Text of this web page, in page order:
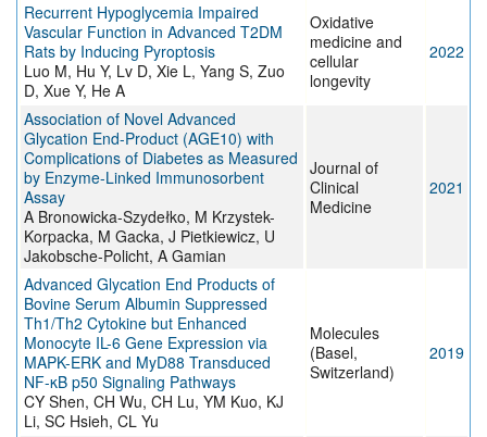
Recurrent Hypoglycemia Impaired
Vascular Function in Advanced T2DM
Rats by Inducing Pyroptosis
Luo M, Hu Y, Lv D, Xie L, Yang S, Zuo
D, Xue Y, He A
Oxidative
medicine and
cellular
longevity
2022
Association of Novel Advanced
Glycation End-Product (AGE10) with
Complications of Diabetes as Measured
by Enzyme-Linked Immunosorbent
Assay
A Bronowicka-Szydełko, M Krzystek-
Korpacka, M Gacka, J Pietkiewicz, U
Jakobsche-Policht, A Gamian
Journal of
Clinical
Medicine
2021
Advanced Glycation End Products of
Bovine Serum Albumin Suppressed
Th1/Th2 Cytokine but Enhanced
Monocyte IL-6 Gene Expression via
MAPK-ERK and MyD88 Transduced
NF-κB p50 Signaling Pathways
CY Shen, CH Wu, CH Lu, YM Kuo, KJ
Li, SC Hsieh, CL Yu
Molecules
(Basel,
Switzerland)
2019